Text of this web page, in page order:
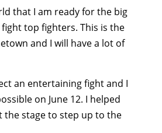
that I am ready for the big
top fighters. This is the
and I will have a lot of
an entertaining fight and I
on June 12. I helped
the stage to step up to the